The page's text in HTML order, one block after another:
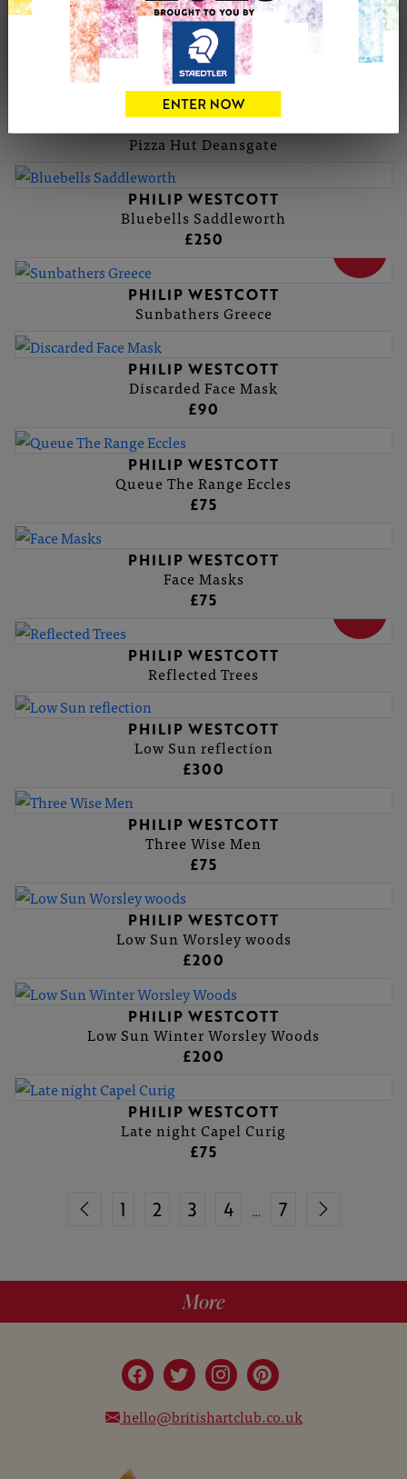
PHILIP'S PORTFOLIO
Pizza Hut Deansgate
PHILIP WESTCOTT
Bluebells Saddleworth
£250
PHILIP WESTCOTT
Sunbathers Greece
PHILIP WESTCOTT
Discarded Face Mask
£90
PHILIP WESTCOTT
Queue The Range Eccles
£75
PHILIP WESTCOTT
Face Masks
£75
PHILIP WESTCOTT
Reflected Trees
PHILIP WESTCOTT
Low Sun reflection
£300
PHILIP WESTCOTT
Three Wise Men
£75
PHILIP WESTCOTT
Low Sun Worsley woods
£200
PHILIP WESTCOTT
Low Sun Winter Worsley Woods
£200
PHILIP WESTCOTT
Late night Capel Curig
£75
1 2 3 4 … 7
More
hello@britishartclub.co.uk